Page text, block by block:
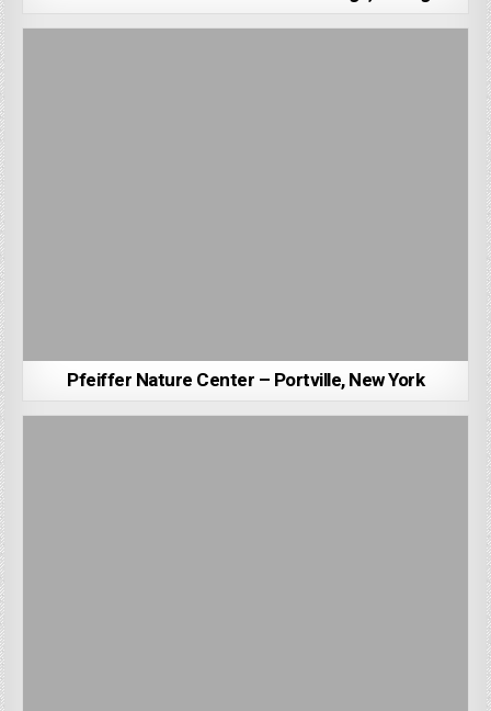
Pfeiffer Nature Center – Portville, New York